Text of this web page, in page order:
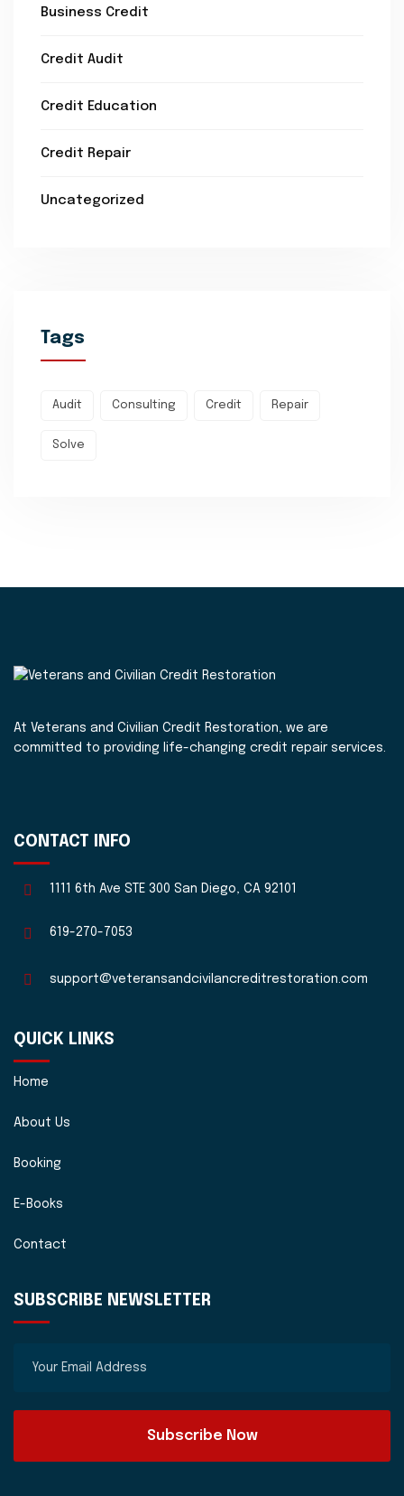
Business Credit
Credit Audit
Credit Education
Credit Repair
Uncategorized
Tags
Audit Consulting Credit Repair
Solve
At Veterans and Civilian Credit Restoration, we are
committed to providing life-changing credit repair services.
CONTACT INFO
1111 6th Ave STE 300 San Diego, CA 92101
619-270-7053
support@veteransandcivilancreditrestoration.com
QUICK LINKS
Home
About Us
Booking
E-Books
Contact
SUBSCRIBE NEWSLETTER